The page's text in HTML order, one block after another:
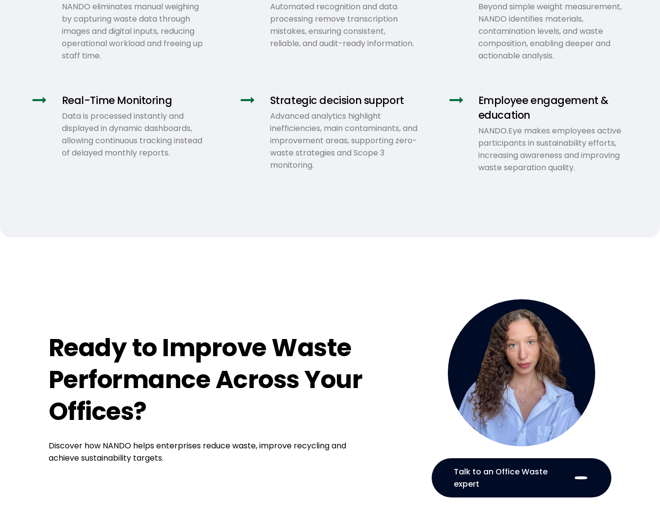
NANDO eliminates manual weighing
by capturing waste data through
images and digital inputs, reducing
operational workload and freeing up
staff time.
Automated recognition and data
processing remove transcription
mistakes, ensuring consistent,
reliable, and audit-ready information.
Beyond simple weight measurement,
NANDO identifies materials,
contamination levels, and waste
composition, enabling deeper and
actionable analysis.
Real-Time Monitoring
Data is processed instantly and
displayed in dynamic dashboards,
allowing continuous tracking instead
of delayed monthly reports.
Strategic decision support
Advanced analytics highlight
inefficiencies, main contaminants, and
improvement areas, supporting zero-
waste strategies and Scope 3
monitoring.
Employee engagement &
education
NANDO.Eye makes employees active
participants in sustainability efforts,
increasing awareness and improving
waste separation quality.
Ready to Improve Waste
Performance Across Your
Offices?
Discover how NANDO helps enterprises reduce waste, improve recycling and
achieve sustainability targets.
Talk to an Office Waste
expert